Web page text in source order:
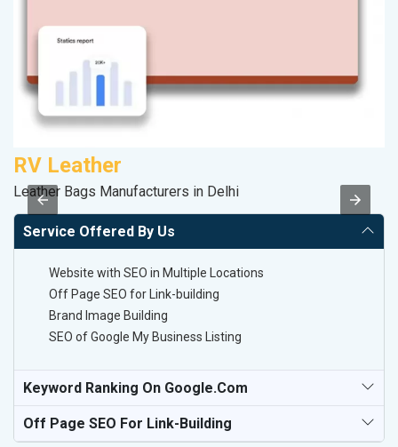
RV Leather
Leather Bags Manufacturers in Delhi
Service Offered By Us
Website with SEO in Multiple Locations
Off Page SEO for Link-building
Brand Image Building
SEO of Google My Business Listing
Keyword Ranking On Google.com
Off Page SEO For Link-Building